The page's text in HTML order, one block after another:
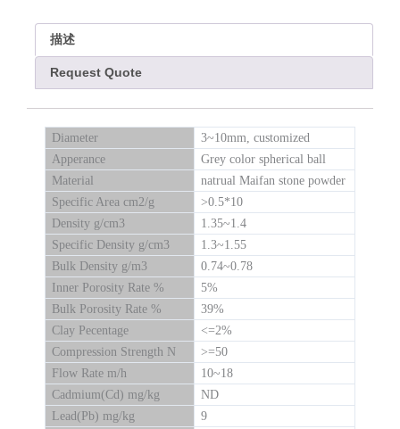
描述
Request Quote
Diameter
3~10mm, customized
Apperance
Grey color spherical ball
Material
natrual Maifan stone powder
Specific Area cm2/g
>0.5*10
Density g/cm3
1.35~1.4
Specific Density g/cm3
1.3~1.55
Bulk Density g/m3
0.74~0.78
Inner Porosity Rate %
5%
Bulk Porosity Rate %
39%
Clay Pecentage
<=2%
Compression Strength N
>=50
Flow Rate m/h
10~18
Cadmium(Cd) mg/kg
ND
Lead(Pb) mg/kg
9